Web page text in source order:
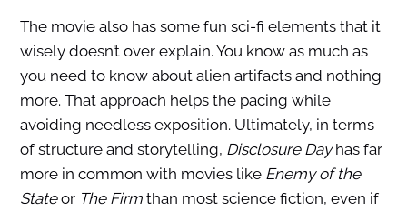
The movie also has some fun sci-fi elements that it
wisely doesn’t over explain. You know as much as
you need to know about alien artifacts and nothing
more. That approach helps the pacing while
avoiding needless exposition. Ultimately, in terms
of structure and storytelling, Disclosure Dayhas far
more in common with movies like Enemy of the
Stateor The Firm than most science fiction, even if